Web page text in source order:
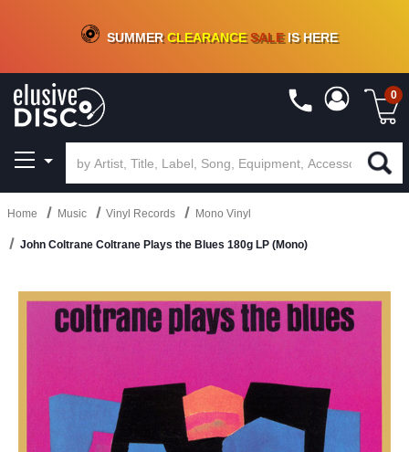
CRATE OF DEALS!100+NEW TITLES ADDED10%- 90 % OFFON VINYL & DIGITAL
SUMMERCLEARANCESALEIS HERE
0
Home Music Vinyl Records Mono Vinyl
John Coltrane Coltrane Plays the Blues 180g LP (Mono)